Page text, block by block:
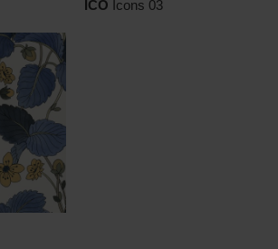
ICO Icons 03